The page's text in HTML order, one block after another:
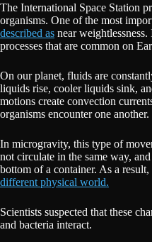
The International Space Station
organisms. One of the most
described as near
processes that are common on
On our planet, fluids are
liquids rise, cooler liquids sink,
motions create convection
organisms encounter one another.
In microgravity, this type of
not circulate in the same way,
bottom of a container. As a
different physical world.
Scientists suspected that these
and bacteria interact.